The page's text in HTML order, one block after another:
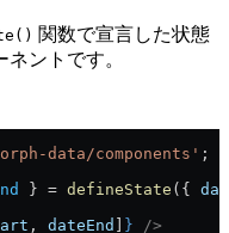
関数で宣言した状態
ントです。
data/components' ;
} = defineState ({
, dateEnd ] } />